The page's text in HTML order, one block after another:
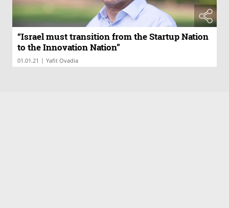
“Israel must transition from the Startup Nation
to the Innovation Nation”
01.01.21 | Yafit Ovadia